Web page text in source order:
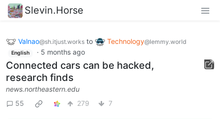
Slevin.Horse
Valnao@sh.itjust.works to Technology@lemmy.world
English · 5 months ago
Connected cars can be hacked,
research finds
news.northeastern.edu
55
279 7